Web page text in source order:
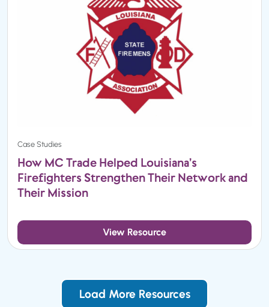
Case Studies
How MC Trade Helped Louisiana’s
Firefighters Strengthen Their Network and
Their Mission
View Resource
Load More Resources